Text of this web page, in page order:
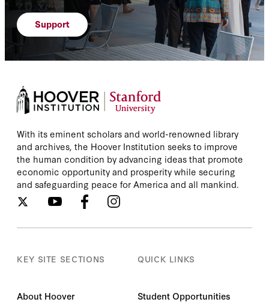
Support
With its eminent scholars and world-renowned library
and archives, the Hoover Institution seeks to improve
the human condition by advancing ideas that promote
economic opportunity and prosperity while securing
and safeguarding peace for America and all mankind.
KEY SITE SECTIONS
About Hoover
QUICK LINKS
Student Opportunities